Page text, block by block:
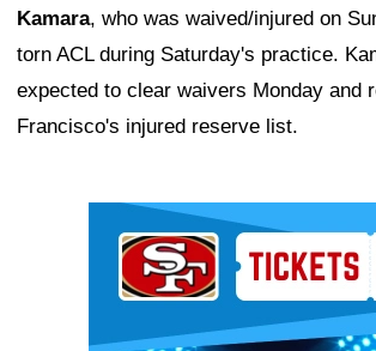
Kamara, who was waived/injured on
torn ACL during Saturday's practice.
expected to clear waivers Monday and
Francisco's injured reserve list.